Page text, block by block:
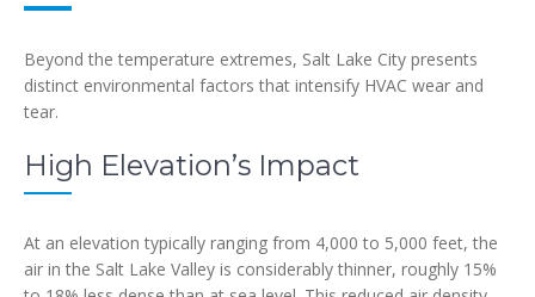
Beyond the temperature extremes, Salt Lake City presents
distinct environmental factors that intensify HVAC wear and
tear.
High Elevation’s Impact
At an elevation typically ranging from 4,000 to 5,000 feet, the
air in the Salt Lake Valley is considerably thinner, roughly 15%